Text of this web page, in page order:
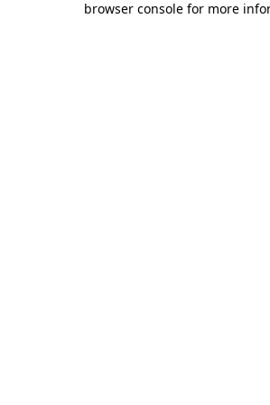
browser console for more